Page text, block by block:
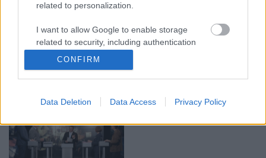
related to personalization.
I want to allow Google to enable storage
related to security, including authentication
functionality and fraud prevention, and other
CONFIRM
Data Deletion Data Access Privacy Policy
00:22:50
05.08.2026 Aktuālais
par karadarbību Ukrainā
2. daļa
00:19:34
5. augusts